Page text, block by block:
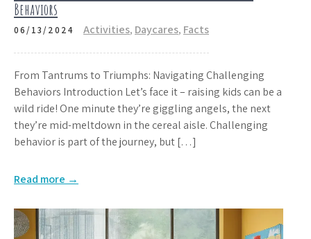
Behaviors
06/13/2024 Activities, Daycares, Facts
From Tantrums to Triumphs: Navigating Challenging
Behaviors Introduction Let’s face it – raising kids can be a
wild ride! One minute they’re giggling angels, the next
they’re mid-meltdown in the cereal aisle. Challenging
behavior is part of the journey, but […]
Read more →